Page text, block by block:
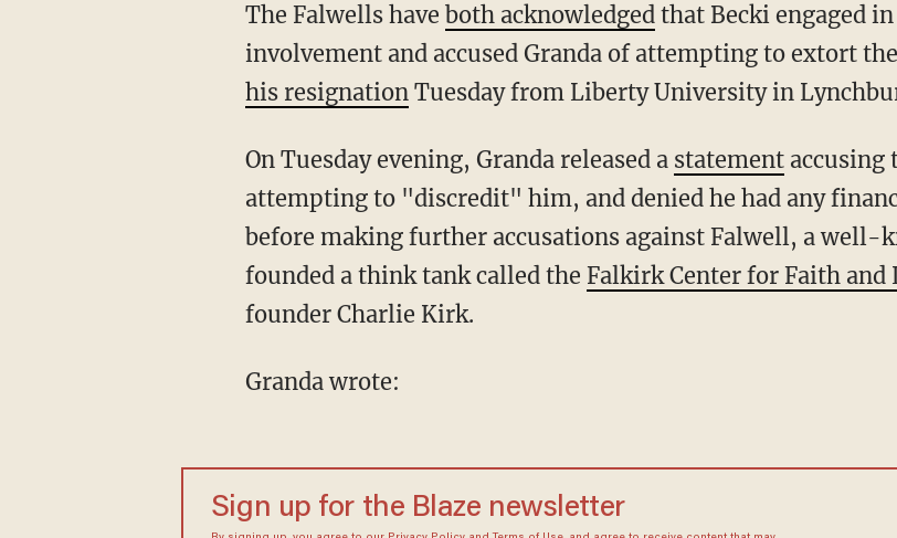
The Falwells have both acknowledgedthat Becki engaged
involvement and accused Granda of attempting to extort
his resignationTuesday from Liberty University in
On Tuesday evening, Granda released a statementaccusing
attempting to "discredit" him, and denied he had any
before making further accusations against Falwell, a well-
founded a think tank called the Falkirk Center for Faith
founder Charlie Kirk.
Granda wrote:
Sign up for the Blaze newsletter